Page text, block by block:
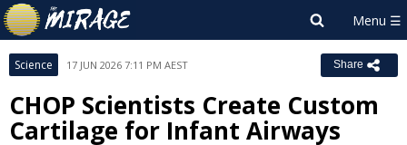
Science 17 JUN 2026 7:11 PM AEST Share
CHOP Scientists Create Custom
Cartilage for Infant Airways